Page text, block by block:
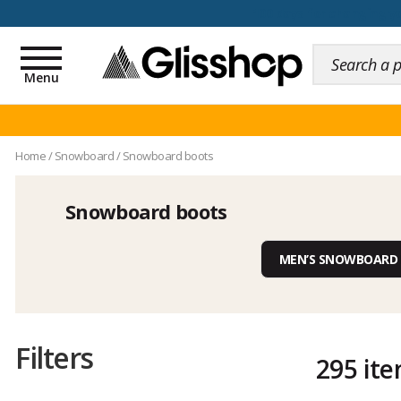
Toggle
navigation
Menu
Home/ Snowboard/Snowboard boots
Snowboard boots
MEN’S
Filters 295